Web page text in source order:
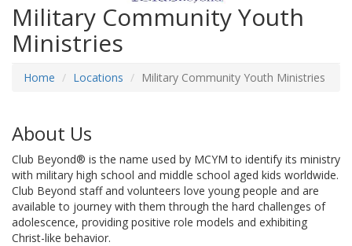
Military Community Youth
Ministries
Home Locations Military Community Youth Ministries
About Us
Club Beyond® is the name used by MCYM to identify its ministry
with military high school and middle school aged kids worldwide.
Club Beyond staff and volunteers love young people and are
available to journey with them through the hard challenges of
adolescence, providing positive role models and exhibiting
Christ-like behavior.